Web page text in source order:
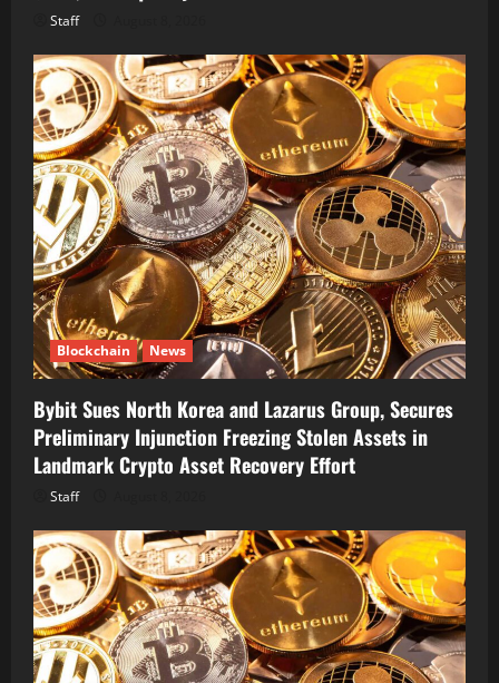
Staff
Blockchain News
Bybit Sues North Korea and Lazarus Group, Secures
Preliminary Injunction Freezing Stolen Assets in
Landmark Crypto Asset Recovery Effort
Staff